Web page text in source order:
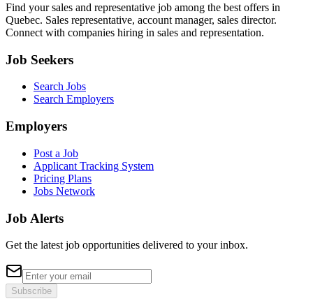
Find your sales and representative job among the best offers in
Quebec. Sales representative, account manager, sales director.
Connect with companies hiring in sales and representation.
Job Seekers
Search Jobs
Search Employers
Employers
Post a Job
Applicant Tracking System
Pricing Plans
Jobs Network
Job Alerts
Get the latest job opportunities delivered to your inbox.
Subscribe